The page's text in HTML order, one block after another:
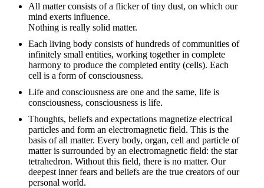
All matter consists of a flicker of tiny dust, on which our
mind exerts influence.
Nothing is really solid matter.
Each living body consists of hundreds of communities of
infinitely small entities, working together in complete
harmony to produce the completed entity (cells). Each
cell is a form of consciousness.
Life and consciousness are one and the same, life is
consciousness, consciousness is life.
Thoughts, beliefs and expectations magnetize electrical
particles and form an electromagnetic field. This is the
basis of all matter. Every body, organ, cell and particle of
matter is surrounded by an electromagnetic field: the star
tetrahedron. Without this field, there is no matter. Our
deepest inner fears and beliefs are the true creators of our
personal world.